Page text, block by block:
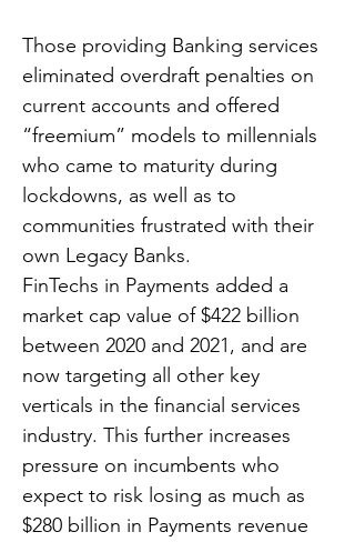
Those providing Banking services
eliminated overdraft penalties on
current accounts and offered
“freemium” models to millennials
who came to maturity during
lockdowns, as well as to
communities frustrated with their
own Legacy Banks.
FinTechs in Payments added a
market cap value of $422 billion
between 2020 and 2021, and are
now targeting all other key
verticals in the financial services
industry. This further increases
pressure on incumbents who
expect to risk losing as much as
$280 billion in Payments revenue